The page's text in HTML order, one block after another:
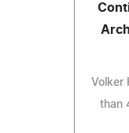
Volker
than